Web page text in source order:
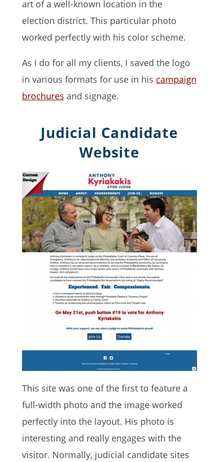
art of a well-known location in the
election district. This particular photo
worked perfectly with his color scheme.
As I do for all my clients, I saved the logo
in various formats for use in his campaign
brochures and signage.
Judicial Candidate
Website
This site was one of the first to feature a
full-width photo and the image worked
perfectly into the layout. His photo is
interesting and really engages with the
visitor. Normally, judicial candidate sites